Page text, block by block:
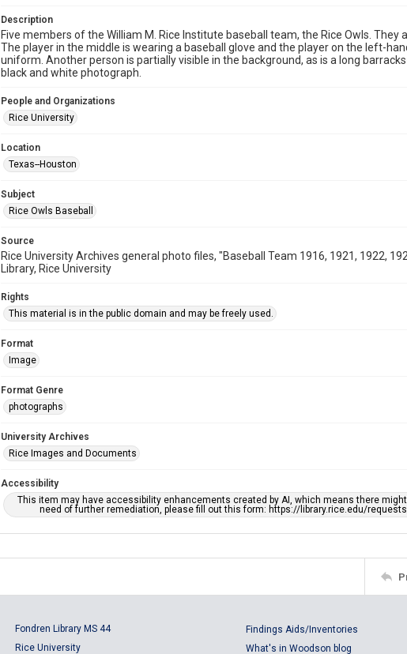
Description
Five members of the William M. Rice Institute baseball team, the Rice Owls.
The player in the middle is wearing a baseball glove and the player on the left-
uniform. Another person is partially visible in the background, as is a long
black and white photograph.
People and Organizations
Rice University
Location
Texas--Houston
Subject
Rice Owls Baseball
Source
Rice University Archives general photo files, "Baseball Team 1916, 1921, 1922,
Library, Rice University
Rights
This material is in the public domain and may be freely used.
Format
Image
Format Genre
photographs
University Archives
Rice Images and Documents
Accessibility
This item may have accessibility enhancements created by AI, which means there
need of further remediation, please fill out this form: https://library.rice.edu/
Fondren Library MS 44
Rice University
Findings Aids/Inventories
What's in Woodson blog